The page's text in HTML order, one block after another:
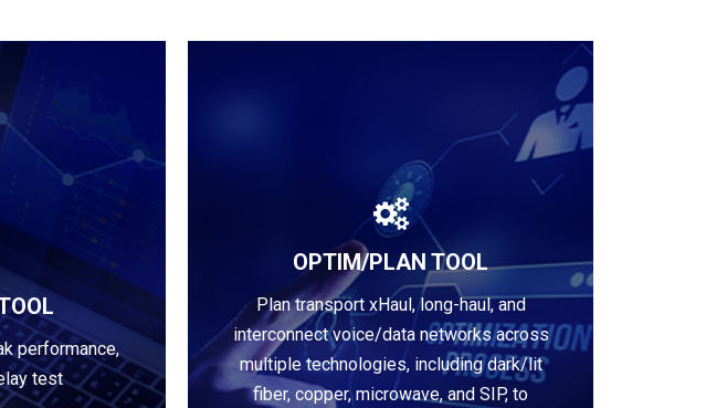
performance,
test
OPTIM/PLAN TOOL
Plan transport xHaul, long-haul, and
interconnect voice/data networks across
multiple technologies, including dark/lit
fiber, copper, microwave, and SIP, to
Learn more